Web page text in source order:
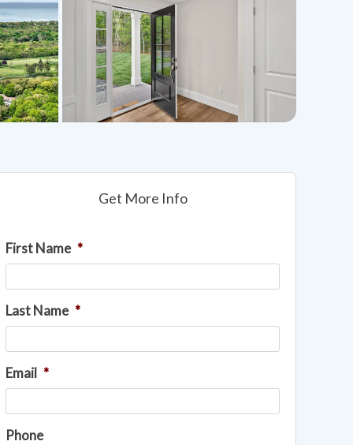
Get More Info
First Name *
Last Name *
Email *
Phone